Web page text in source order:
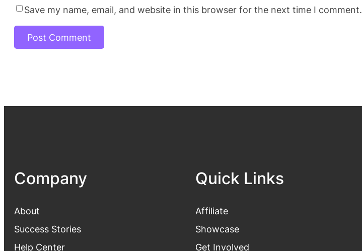
Save my name, email, and website in this browser for the next time I comment.
Company
About
Success Stories
Help Center
Quick Links
Affiliate
Showcase
Get Involved